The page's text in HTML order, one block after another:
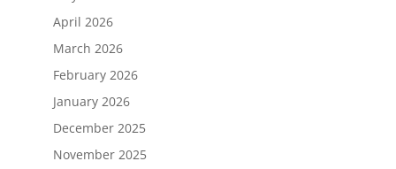
April 2026
March 2026
February 2026
January 2026
December 2025
November 2025